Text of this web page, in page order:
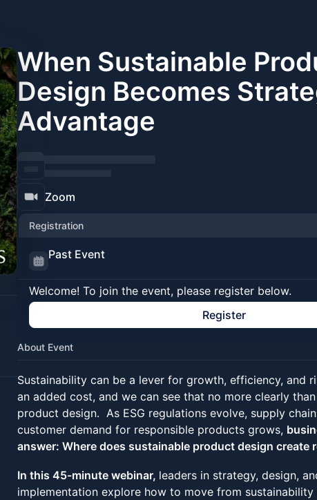
When Sustainable
Design Becomes
Advantage
Zoom
Registration
Past Event
Welcome! To join the event, please register below.
Register
About Event
Sustainability can be a lever for growth, efficiency, and
an added cost, and we can see that no more clearly
product design. As ESG regulations evolve, supply
customer demand for responsible products grows,
answer: Where does sustainable product design create
In this 45-minute webinar, leaders in strategy, design,
implementation explore how to move from